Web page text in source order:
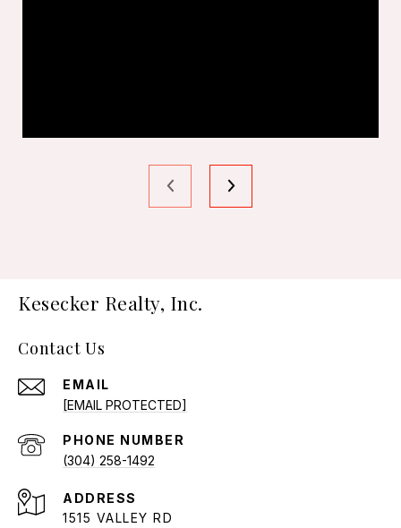
Kesecker Realty, Inc.
Contact Us
EMAIL
[EMAIL PROTECTED]
PHONE NUMBER
(304) 258-1492
ADDRESS
1515 VALLEY RD